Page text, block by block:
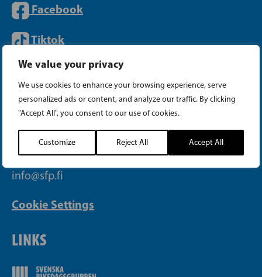
We value your privacy
We use cookies to enhance your browsing experience, serve
personalized ads or content, and analyze our traffic. By clicking
"Accept All", you consent to our use of cookies.
Customize Reject All Accept All
Facebook
Tiktok
PARTY OFFICE
PB 430, 00101 Helsinki
Yrjönkatu 27, 00100 Helsinki
info@sfp.fi
Cookie Settings
LINKS